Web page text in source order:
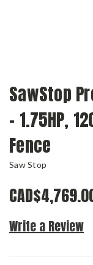
SawStop
- 1.75HP,
Fence
Saw Stop
Write a Review